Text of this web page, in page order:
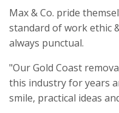
Max & Co. pride
standard of work ethic
always punctual.
"Our Gold Coast
this industry for years
smile, practical ideas